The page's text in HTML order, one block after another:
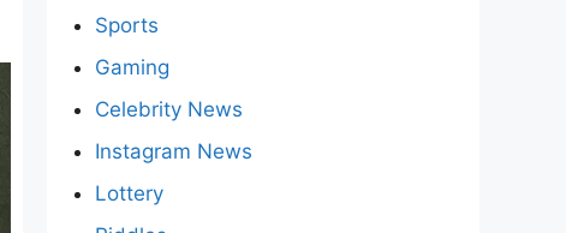
Sports
Gaming
Celebrity News
Instagram News
Lottery